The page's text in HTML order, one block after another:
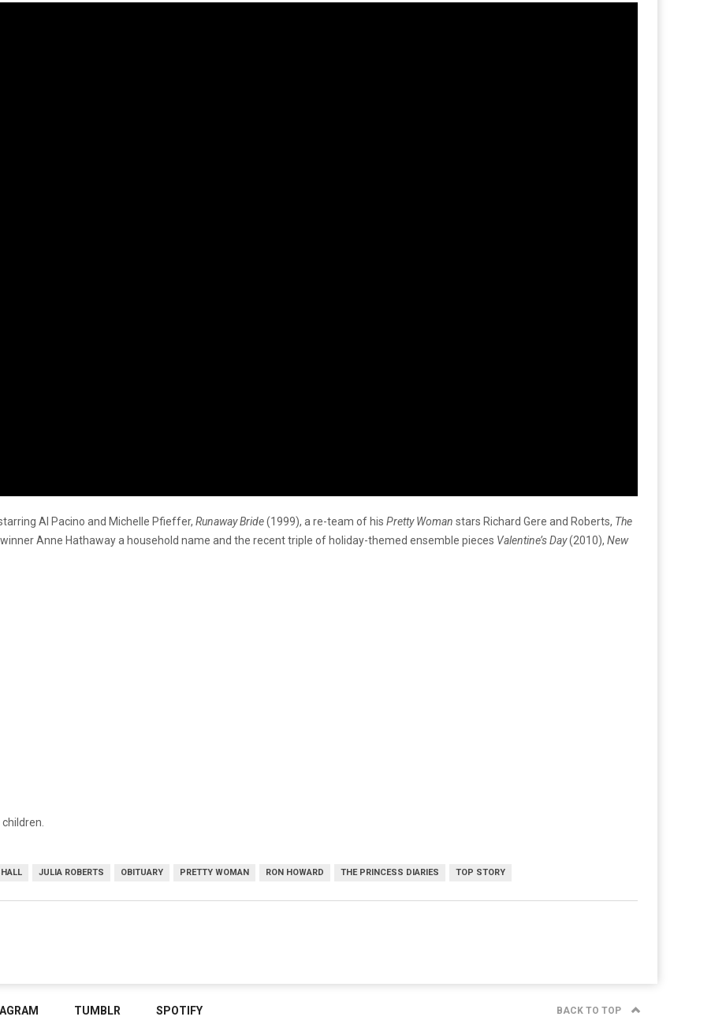
Al Pacino and Michelle Pfieffer, Runaway Bride(1999), a re-team of his Pretty Woman stars Richard Gere and Roberts, The
Anne Hathaway a household name and the recent triple of holiday-themed ensemble pieces Valentine’s Day(2010), New
JULIA ROBERTS OBITUARY PRETTY WOMAN RON HOWARD THE PRINCESS DIARIES TOP STORY
TUMBLR SPOTIFY BACK TO TOP